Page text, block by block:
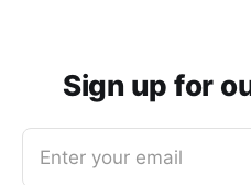
Sign up for
Enter your email